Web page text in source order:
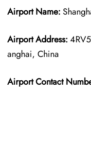
Airport Name:
Airport Address:
anghai, China
Airport Contact